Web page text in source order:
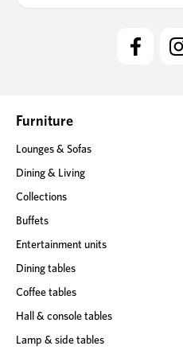
e
s
Furniture
Lounges & Sofas
Dining & Living
Collections
Buffets
Entertainment units
Dining tables
Coffee tables
Hall & console tables
Lamp & side tables